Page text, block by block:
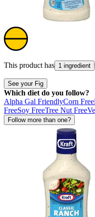
This product has 1 ingredient
See your Fig
Which diet do you follow?
Alpha Gal FriendlyCorn Free
FreeSoy FreeTree Nut Free
Follow more than one?